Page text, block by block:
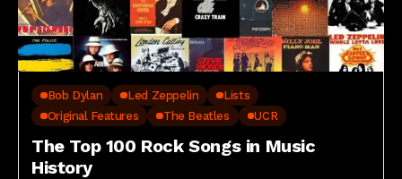
Bob Dylan Led Zeppelin
Lists
Original Features
The Beatles UCR
The Top 100 Rock Songs in Music
History